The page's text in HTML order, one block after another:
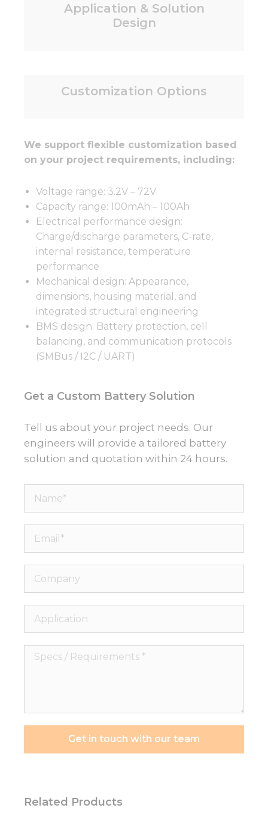
Application & Solution
Design
Customization Options
We support flexible customization based
on your project requirements, including:
Voltage range: 3.2V – 72V
Capacity range: 100mAh – 100Ah
Electrical performance design:
Charge/discharge parameters, C-rate,
internal resistance, temperature
performance
Mechanical design: Appearance,
dimensions, housing material, and
integrated structural engineering
BMS design: Battery protection, cell
balancing, and communication protocols
(SMBus / I2C / UART)
Get a Custom Battery Solution
Tell us about your project needs. Our
engineers will provide a tailored battery
solution and quotation within 24 hours.
Name*
Email*
Company
Application
Specs
Get in touch with our team
Related Products